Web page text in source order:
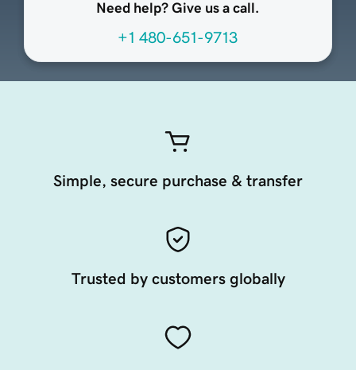
Need help? Give us a call.
+1 480-651-9713
Simple, secure purchase & transfer
Trusted by customers globally